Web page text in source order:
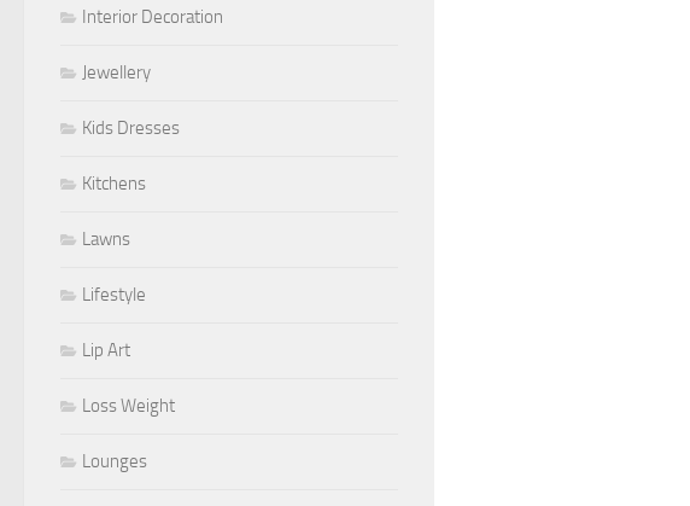
Interior Decoration
Jewellery
Kids Dresses
Kitchens
Lawns
Lifestyle
Lip Art
Loss Weight
Lounges